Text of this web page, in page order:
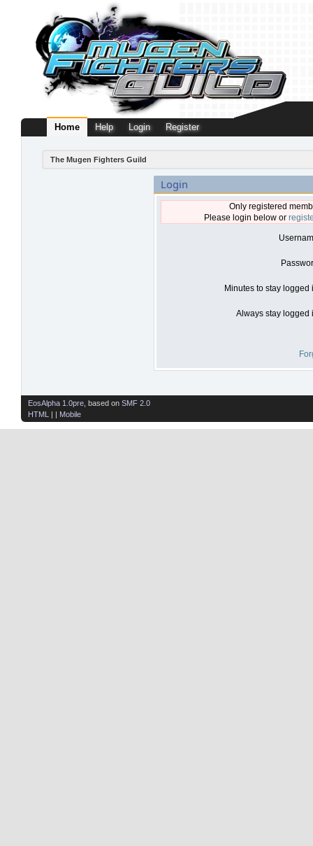
Home Help Login Register
The Mugen Fighters Guild
Login
Only registered
Please login below or
Minutes to stay logged
Always stay logged
EosAlpha 1.0pre , based on SMF 2.0
HTML
| | Mobile